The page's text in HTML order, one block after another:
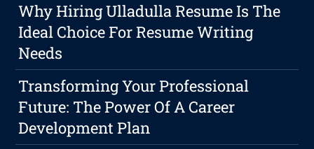
Why Hiring Ulladulla Resume Is The
Ideal Choice For Resume Writing
Needs
Transforming Your Professional
Future: The Power Of A Career
Development Plan